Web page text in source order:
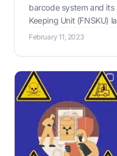
barcode system and
Keeping Unit (FNSKU)
and why it matters.
February 11, 2023